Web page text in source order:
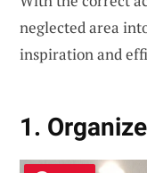
neglected area
inspiration and
1.